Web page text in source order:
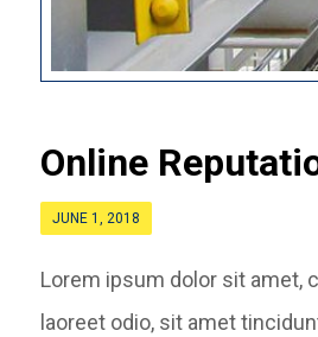
Online
JUNE 1, 2018
Lorem ipsum dolor sit amet,
laoreet odio, sit amet